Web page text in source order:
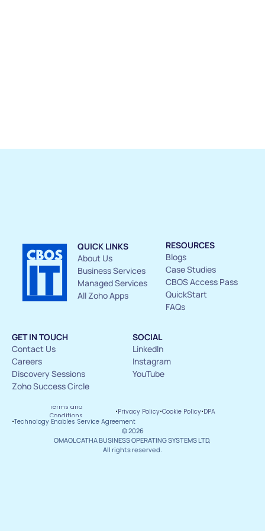
QUICK LINKS
About Us
Business Services
Managed Services
All Zoho Apps
RESOURCES
Blogs
Case Studies
CBOS Access Pass
QuickStart
FAQs
GET IN TOUCH
Contact Us
Careers
Discovery Sessions
Zoho Success Circle
SOCIAL
LinkedIn
Instagram
YouTube
Terms and
Conditions
·Privacy Policy·Cookie Policy·DPA
·Technology Enables Service Agreement
© 2026
OMAOLCATHA BUSINESS OPERATING SYSTEMS LTD,
All rights reserved.